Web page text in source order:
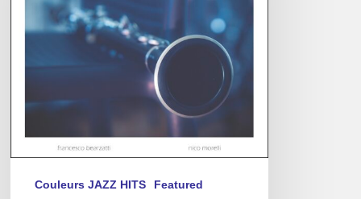
Couleurs JAZZ HITS Featured